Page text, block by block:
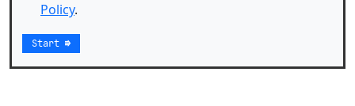
Policy.
Start ⇛